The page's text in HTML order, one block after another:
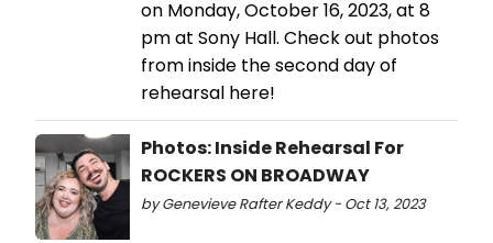
on Monday, October 16, 2023, at 8
pm at Sony Hall. Check out photos
from inside the second day of
rehearsal here!
Photos: Inside Rehearsal For
ROCKERS ON BROADWAY
by Genevieve Rafter Keddy - Oct 13, 2023